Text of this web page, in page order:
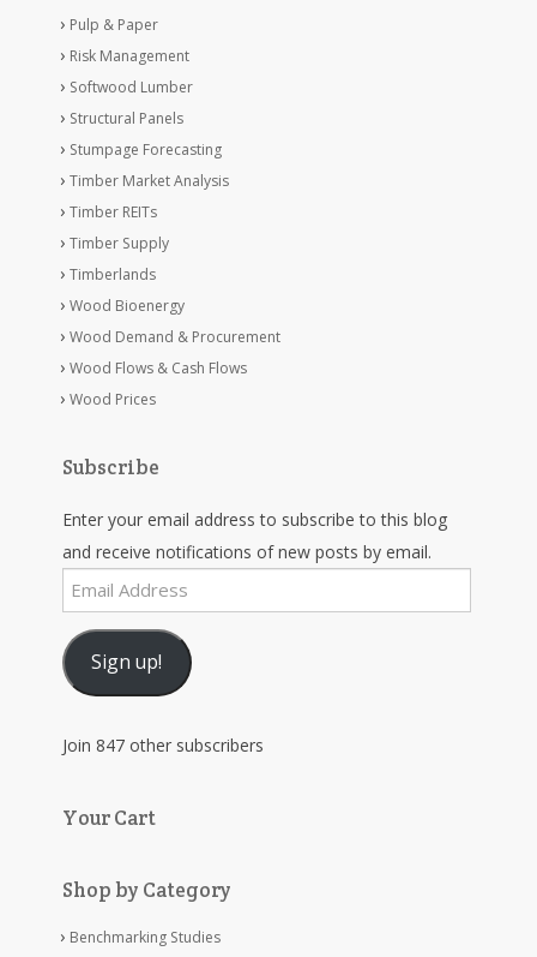
Pulp & Paper
Risk Management
Softwood Lumber
Structural Panels
Stumpage Forecasting
Timber Market Analysis
Timber REITs
Timber Supply
Timberlands
Wood Bioenergy
Wood Demand & Procurement
Wood Flows & Cash Flows
Wood Prices
Subscribe
Enter your email address to subscribe to this blog
and receive notifications of new posts by email.
Email
Address
Sign up!
Join 847 other subscribers
Your Cart
Shop by Category
Benchmarking Studies